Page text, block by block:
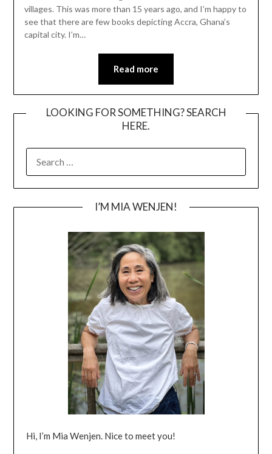
villages. This was more than 15 years ago, and I’m happy to
see that there are few books depicting Accra, Ghana’s
capital city. I’m…
Read more
LOOKING FOR SOMETHING? SEARCH
HERE.
FOR:
I’M MIA WENJEN!
Hi, I’m Mia Wenjen. Nice to meet you!